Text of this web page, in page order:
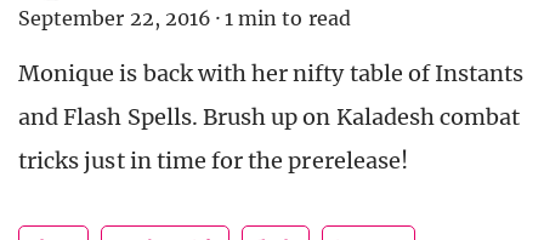
September 22, 2016 · 1 min to read
Monique is back with her nifty table of Instants
and Flash Spells. Brush up on Kaladesh combat
tricks just in time for the prerelease!